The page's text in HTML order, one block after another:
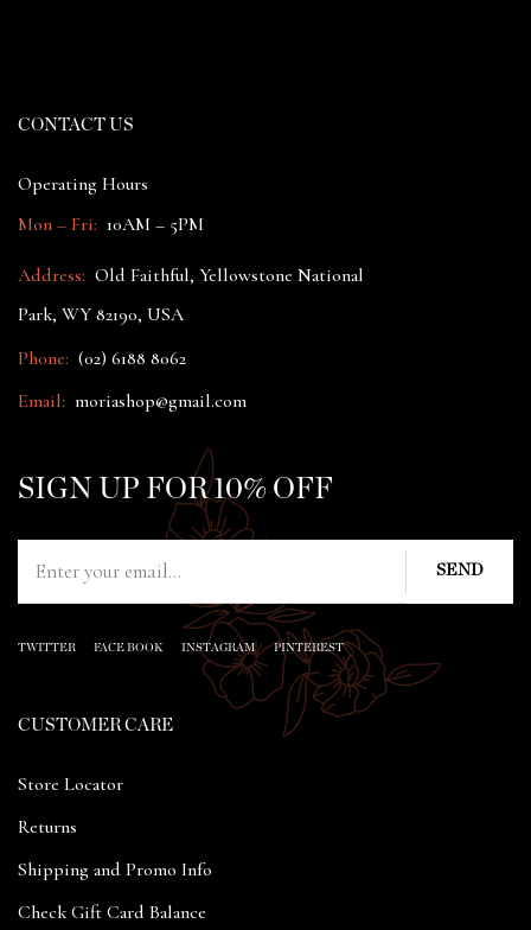
CONTACT US
Operating Hours
Mon – Fri: 10AM – 5PM
Address: Old Faithful, Yellowstone National
Park, WY 82190, USA
Phone: (02) 6188 8062
Email: moriashop@gmail.com
SIGN UP FOR 10% OFF
TWITTER FACE BOOK INSTAGRAM PINTEREST
CUSTOMER CARE
Store Locator
Returns
Shipping and Promo Info
Check Gift Card Balance